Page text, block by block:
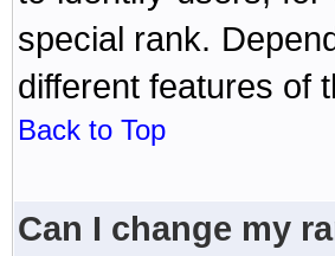
special rank.
different features of
Back to Top
Can I change my